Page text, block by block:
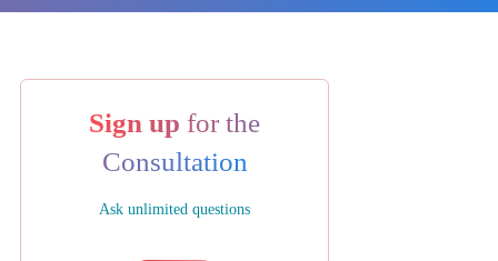
Sign up for the
Consultation
Ask unlimited questions